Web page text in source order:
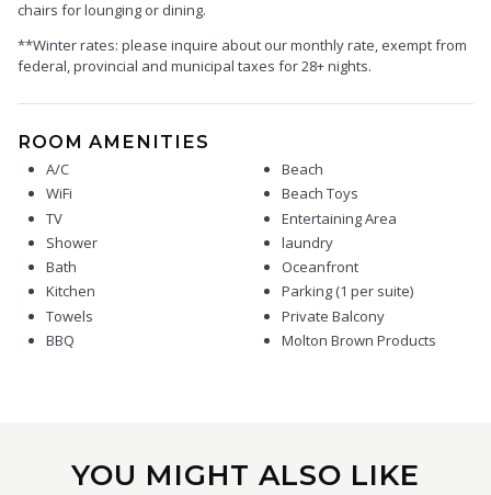
chairs for lounging or dining.
**Winter rates: please inquire about our monthly rate, exempt from
federal, provincial and municipal taxes for 28+ nights.
ROOM AMENITIES
A/C
WiFi
TV
Shower
Bath
Kitchen
Towels
BBQ
Beach
Beach Toys
Entertaining Area
laundry
Oceanfront
Parking (1 per suite)
Private Balcony
Molton Brown Products
YOU MIGHT ALSO LIKE